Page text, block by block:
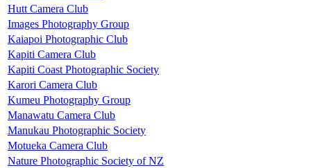
Hutt Camera Club
Images Photography Group
Kaiapoi Photographic Club
Kapiti Camera Club
Kapiti Coast Photographic Society
Karori Camera Club
Kumeu Photography Group
Manawatu Camera Club
Manukau Photographic Society
Motueka Camera Club
Nature Photographic Society of NZ